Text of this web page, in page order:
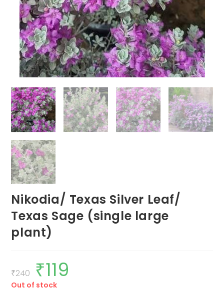
Nikodia/ Texas Silver Leaf/
Texas Sage (single large
plant)
₹240
Original
price
was:
₹240.
₹119
Out of stock